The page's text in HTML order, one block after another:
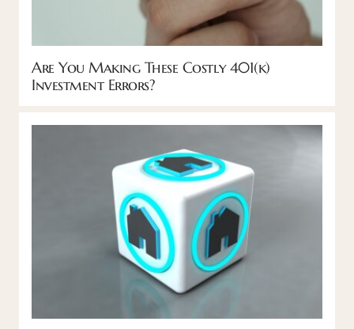
Are You Making These Costly 401(k)
Investment Errors?